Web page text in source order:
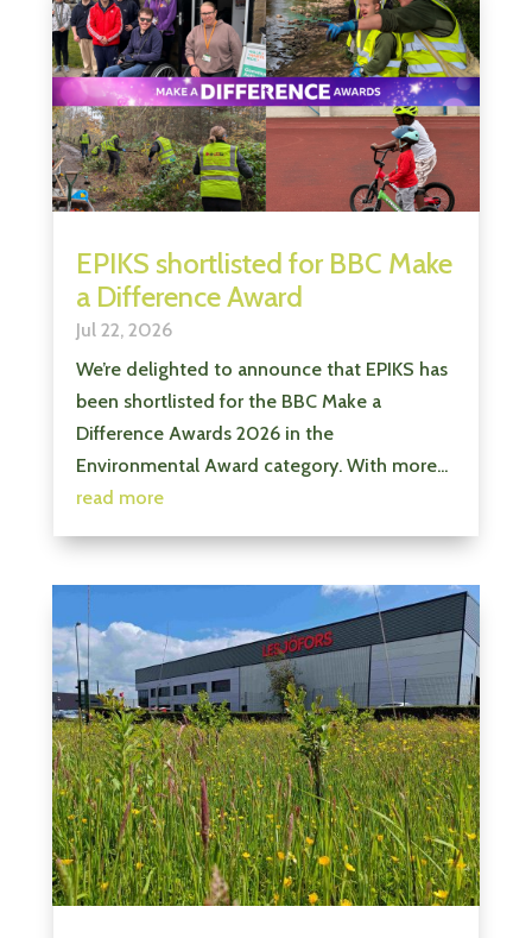
EPIKS shortlisted for BBC Make
a Difference Award
Jul 22, 2026
We’re delighted to announce that EPIKS has
been shortlisted for the BBC Make a
Difference Awards 2026 in the
Environmental Award category. With more...
read more